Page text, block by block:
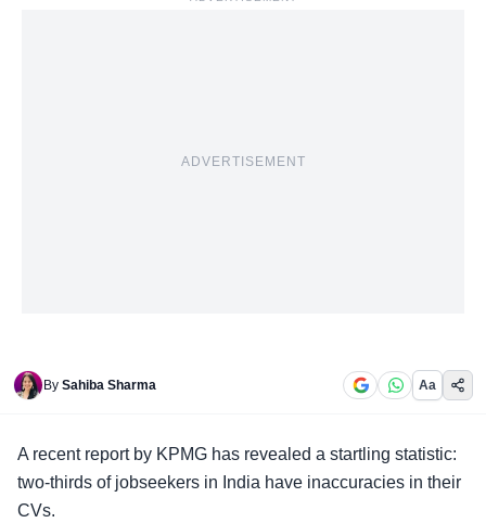
ADVERTISEMENT
By Sahiba Sharma Aa
A recent reportby KPMG has revealed a startling statistic:
two-thirds of jobseekers in India have inaccuracies in their
CVs.